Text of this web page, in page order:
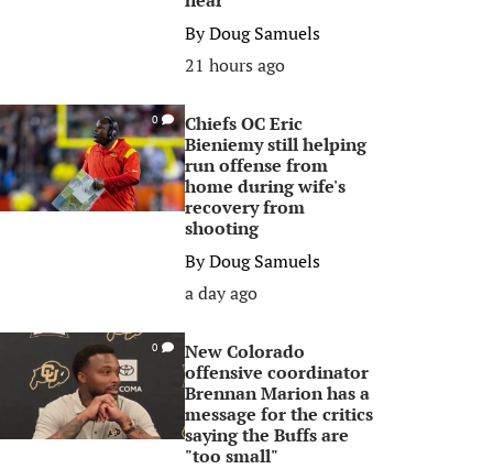
ByDoug Samuels
21 hours ago
0
Chiefs OC Eric
Bieniemy still helping
run offense from
home during wife's
recovery from
shooting
ByDoug Samuels
a day ago
0
New Colorado
offensive coordinator
Brennan Marion has a
message for the critics
saying the Buffs are
"too small"